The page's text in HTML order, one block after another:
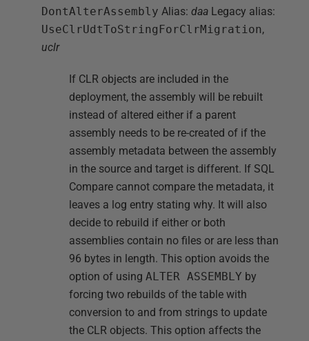
DontAlterAssembly Alias: daa Legacy alias:
UseClrUdtToStringForClrMigration,
uclr
If CLR objects are included in the
deployment, the assembly will be rebuilt
instead of altered either if a parent
assembly needs to be re-created of if the
assembly metadata between the assembly
in the source and target is different. If SQL
Compare cannot compare the metadata, it
leaves a log entry stating why. It will also
decide to rebuild if either or both
assemblies contain no files or are less than
96 bytes in length. This option avoids the
option of using ALTER ASSEMBLY by
forcing two rebuilds of the table with
conversion to and from strings to update
the CLR objects. This option affects the